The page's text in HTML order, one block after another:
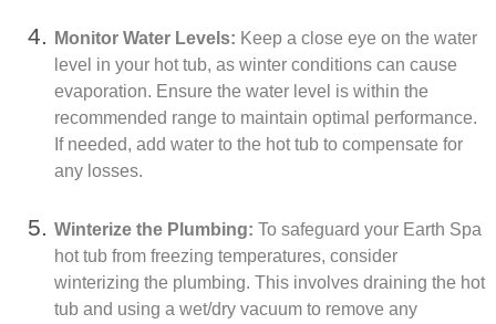
Monitor Water Levels: Keep a close eye on the water
level in your hot tub, as winter conditions can cause
evaporation. Ensure the water level is within the
recommended range to maintain optimal performance.
If needed, add water to the hot tub to compensate for
any losses.
Winterize the Plumbing: To safeguard your Earth Spa
hot tub from freezing temperatures, consider
winterizing the plumbing. This involves draining the hot
tub and using a wet/dry vacuum to remove any